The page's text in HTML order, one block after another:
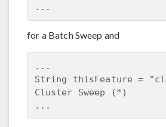
for a Batch Sweep and
...
String thisFeature =
Cluster Sweep (*)